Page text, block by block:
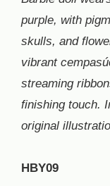
purple, with
skulls, and
vibrant
streaming
finishing touch.
original
HBY09